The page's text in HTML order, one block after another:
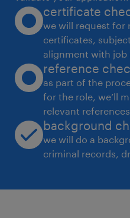
Engage early
secure-by-design
embedded and
accordance with
management
certificate
we will request for
certificates,
alignment with job
reference
as part of the
for the role, we’ll
relevant
background
we will do a
criminal records,